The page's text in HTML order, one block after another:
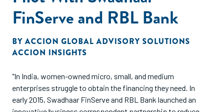
FinServe and RBL Bank
BY ACCION GLOBAL ADVISORY SOLUTIONS
ACCION INSIGHTS
"In India, women-owned micro, small, and medium
enterprises struggle to obtain the financing they need. In
early 2015, Swadhaar FinServe and RBL Bank launched an